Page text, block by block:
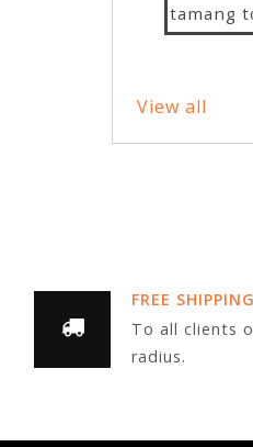
tamang
View all
FREE SHIPPING
To all clients
radius.